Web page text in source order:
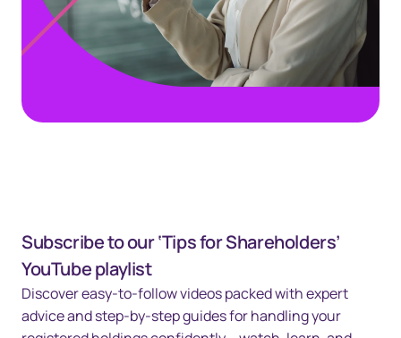
Subscribe to our ‘Tips for Shareholders’
YouTube playlist
Discover easy-to-follow videos packed with expert
advice and step-by-step guides for handling your